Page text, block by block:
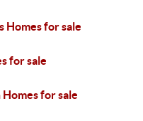
Homes for sale
for sale
for sale